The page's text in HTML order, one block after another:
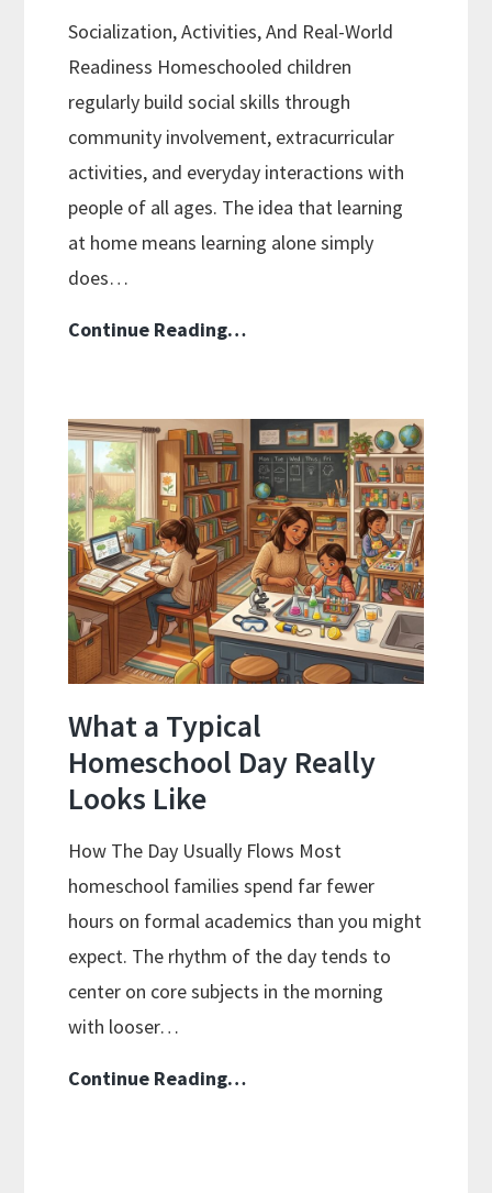
Socialization, Activities, And Real-World
Readiness Homeschooled children
regularly build social skills through
community involvement, extracurricular
activities, and everyday interactions with
people of all ages. The idea that learning
at home means learning alone simply
does…
Continue Reading…Homeschooling
What’s
Actually
True
What a Typical
Homeschool Day Really
Looks Like
How The Day Usually Flows Most
homeschool families spend far fewer
hours on formal academics than you might
expect. The rhythm of the day tends to
center on core subjects in the morning
with looser…
Continue Reading…What